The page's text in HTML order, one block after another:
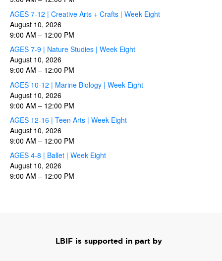
AGES 7-12 | Creative Arts + Crafts | Week Eight
August 10, 2026
9:00 AM – 12:00 PM
AGES 7-9 | Nature Studies | Week Eight
August 10, 2026
9:00 AM – 12:00 PM
AGES 10-12 | Marine Biology | Week Eight
August 10, 2026
9:00 AM – 12:00 PM
AGES 12-16 | Teen Arts | Week Eight
August 10, 2026
9:00 AM – 12:00 PM
AGES 4-8 | Ballet | Week Eight
August 10, 2026
9:00 AM – 12:00 PM
LBIF is supported in part by